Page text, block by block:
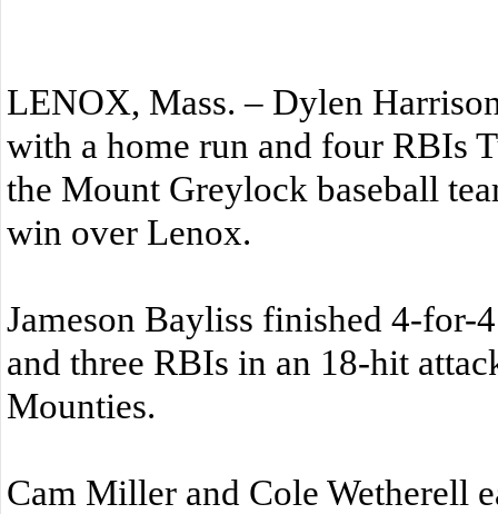
LENOX, Mass. – Dylen
with a home run and four RBIs
the Mount Greylock baseball
win over Lenox.
Jameson Bayliss finished 4-for-
and three RBIs in an 18-hit
Mounties.
Cam Miller and Cole Wetherell